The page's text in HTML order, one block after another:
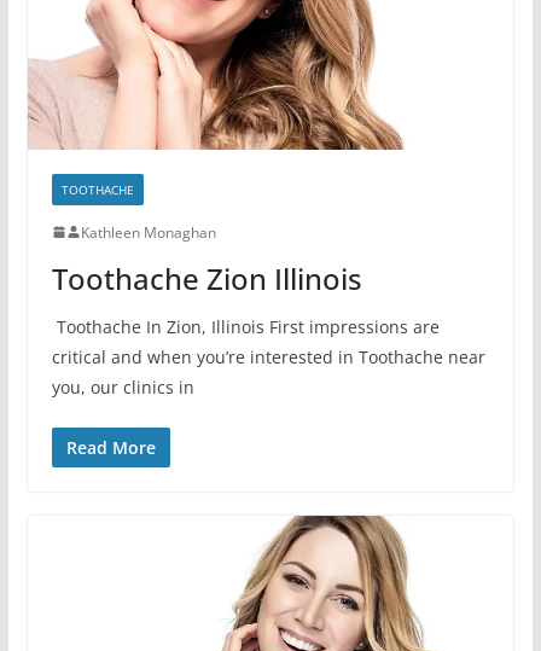
TOOTHACHE
Kathleen Monaghan
Toothache Zion Illinois
Toothache In Zion, Illinois First impressions are
critical and when you’re interested in Toothache near
you, our clinics in
Read More